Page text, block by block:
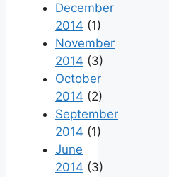
December
2014 (1)
November
2014 (3)
October
2014 (2)
September
2014 (1)
June
2014 (3)